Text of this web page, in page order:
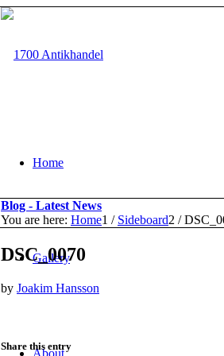
Home
Gallery
About
Blog - Latest News
You are here: Home1 / Sideboard2 /
DSC_0070
by Joakim Hansson
Share this entry